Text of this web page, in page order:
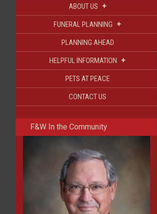
ABOUT US +
FUNERAL PLANNING +
PLANNING AHEAD
HELPFUL INFORMATION +
PETS AT PEACE
CONTACT US
F&W In the Community